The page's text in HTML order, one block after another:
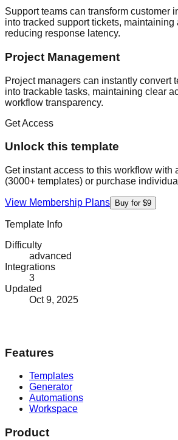
Support teams can transform customer
into tracked support tickets, maintaining
reducing response latency.
Project Management
Project managers can instantly convert
into trackable tasks, maintaining clear
workflow transparency.
Get Access
Unlock this template
Get instant access to this workflow with
(3000+ templates) or purchase
View Membership Plans Buy for $9
Template Info
Difficulty
advanced
Integrations
3
Updated
Oct 9, 2025
Features
Templates
Generator
Automations
Workspace
Product